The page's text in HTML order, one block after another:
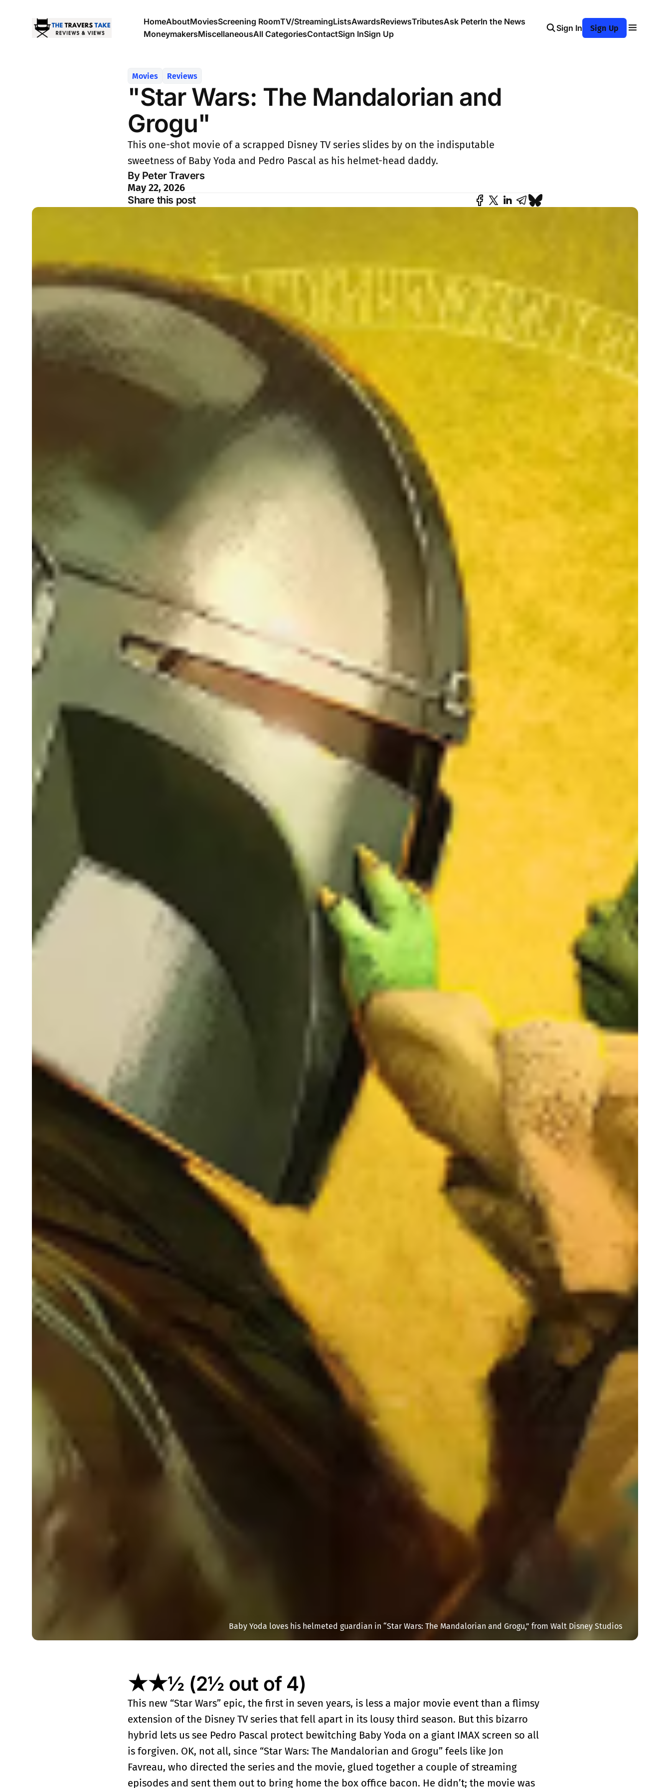
HomeAboutMoviesScreening RoomTV/StreamingListsAwardsReviewsTributesAsk PeterIn the News
MoneymakersMiscellaneousAll CategoriesContactSign InSign Up
Sign In Sign Up
Baby Yoda loves his helmeted guardian in “Star Wars: The Mandalorian and Grogu,” from Walt Disney Studios
Movies Reviews
"Star Wars: The Mandalorian and
Grogu"
This one-shot movie of a scrapped Disney TV series slides by on the indisputable
sweetness of Baby Yoda and Pedro Pascal as his helmet-head daddy.
By Peter Travers
May 22, 2026
Share this post
★★½ (2½ out of 4)
This new “Star Wars” epic, the first in seven years, is less a major movie event than a flimsy
extension of the Disney TV series that fell apart in its lousy third season. But this bizarro
hybrid lets us see Pedro Pascal protect bewitching Baby Yoda on a giant IMAX screen so all
is forgiven. OK, not all, since “Star Wars: The Mandalorian and Grogu” feels like Jon
Favreau, who directed the series and the movie, glued together a couple of streaming
episodes and sent them out to bring home the box office bacon. He didn’t; the movie was